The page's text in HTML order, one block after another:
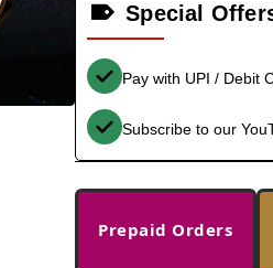
Special
Pay with UPI / Debit
Subscribe to our
Prepaid Orders